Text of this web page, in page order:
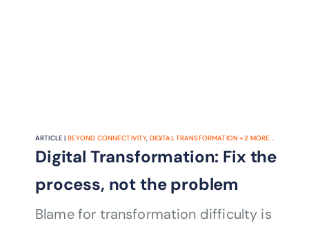
ARTICLE | BEYOND CONNECTIVITY, DIGITAL TRANSFORMATION+2 MORE...
Digital Transformation: Fix the
process, not the problem
Blame for transformation difficulty is